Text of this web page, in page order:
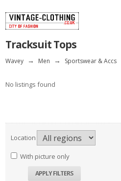
Tracksuit Tops
Wavey → Men → Sportswear & Accs
No listings found
Location
With picture only